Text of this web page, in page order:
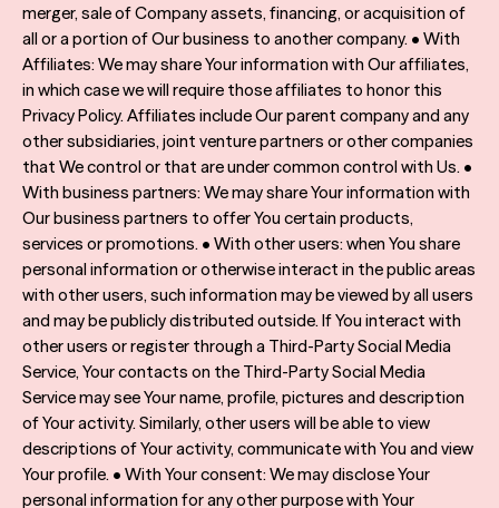
merger, sale of Company assets, financing, or acquisition of
all or a portion of Our business to another company. • With
Affiliates: We may share Your information with Our affiliates,
in which case we will require those affiliates to honor this
Privacy Policy. Affiliates include Our parent company and any
other subsidiaries, joint venture partners or other companies
that We control or that are under common control with Us. •
With business partners: We may share Your information with
Our business partners to offer You certain products,
services or promotions. • With other users: when You share
personal information or otherwise interact in the public areas
with other users, such information may be viewed by all users
and may be publicly distributed outside. If You interact with
other users or register through a Third-Party Social Media
Service, Your contacts on the Third-Party Social Media
Service may see Your name, profile, pictures and description
of Your activity. Similarly, other users will be able to view
descriptions of Your activity, communicate with You and view
Your profile. • With Your consent: We may disclose Your
personal information for any other purpose with Your